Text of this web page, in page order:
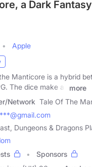
a Dark
Apple
Manticore is a hybrid
The dice make all
more
Network Tale Of The
Dungeons & Dragons
Sponsors